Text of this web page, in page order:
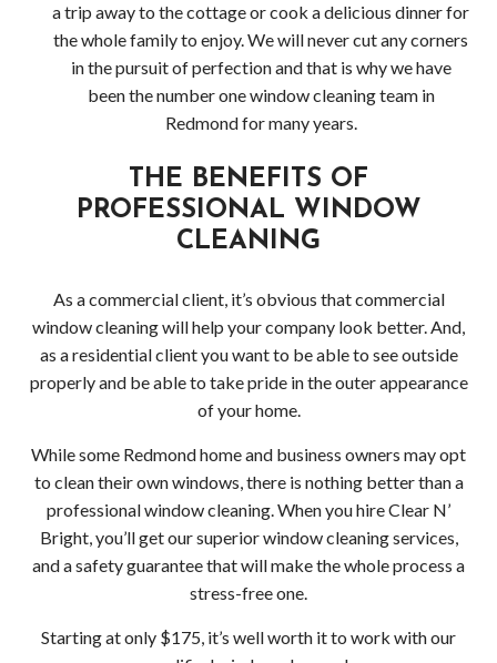
a trip away to the cottage or cook a delicious dinner for
the whole family to enjoy. We will never cut any corners
in the pursuit of perfection and that is why we have
been the number one window cleaning team in
Redmond for many years.
THE BENEFITS OF
PROFESSIONAL WINDOW
CLEANING
As a commercial client, it’s obvious that commercial
window cleaning will help your company look better. And,
as a residential client you want to be able to see outside
properly and be able to take pride in the outer appearance
of your home.
While some Redmond home and business owners may opt
to clean their own windows, there is nothing better than a
professional window cleaning. When you hire Clear N’
Bright, you’ll get our superior window cleaning services,
and a safety guarantee that will make the whole process a
stress-free one.
Starting at only $175, it’s well worth it to work with our